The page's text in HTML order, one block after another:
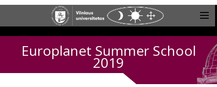
Europlanet Summer School
2019